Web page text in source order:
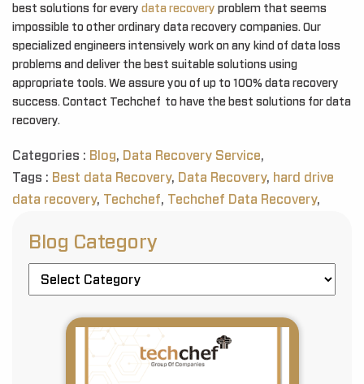
best solutions for every data recovery problem that seems
impossible to other ordinary data recovery companies. Our
specialized engineers intensively work on any kind of data loss
problems and deliver the best suitable solutions using
appropriate tools. We assure you of up to 100% data recovery
success. Contact Techchef to have the best solutions for data
recovery.
Categories : Blog, Data Recovery Service,
Tags : Best data Recovery, Data Recovery, hard drive
data recovery, Techchef, Techchef Data Recovery,
Blog Category